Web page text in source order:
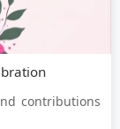
contributions